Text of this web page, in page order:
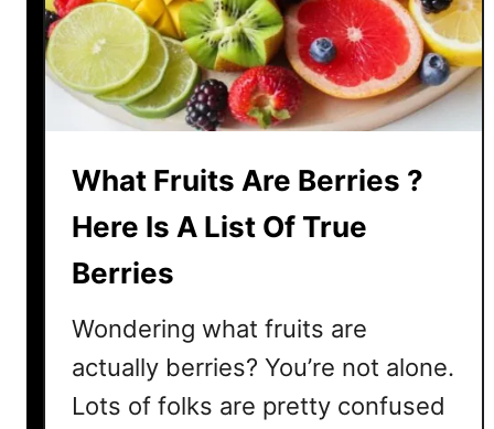
r
u
i
E
p
e
n
v
e
4
What Fruits Are Berries ?
Here Is A List Of True
Berries
Wondering what fruits are
actually berries? You’re not alone.
Lots of folks are pretty confused